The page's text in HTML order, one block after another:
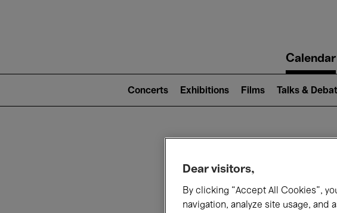
navigationCalendar
2)
Concerts Exhibitions Films Talks &
Dear visitors,
By clicking “Accept All Cookies”,
navigation, analyze site usage, and